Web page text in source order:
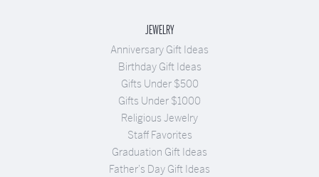
JEWELRY
Anniversary Gift Ideas
Birthday Gift Ideas
Gifts Under $500
Gifts Under $1000
Religious Jewelry
Staff Favorites
Graduation Gift Ideas
Father's Day Gift Ideas